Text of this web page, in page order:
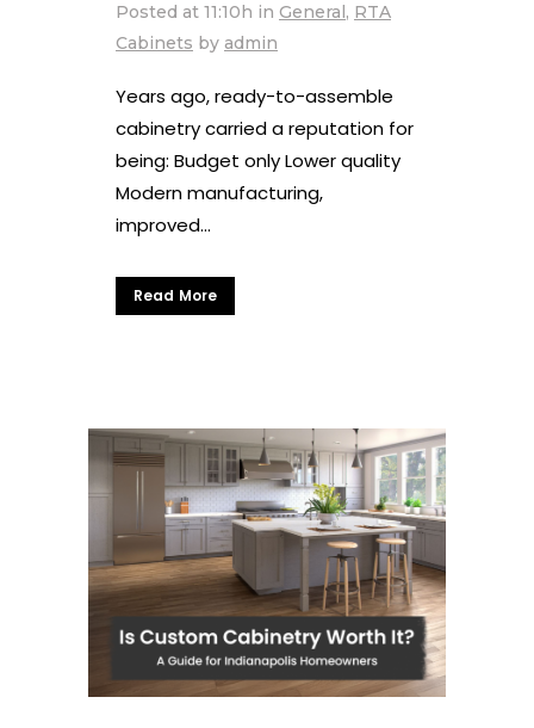
Posted at 11:10h in General, RTA
Cabinets by admin
Years ago, ready-to-assemble
cabinetry carried a reputation for
being: Budget only Lower quality
Modern manufacturing,
improved...
Read More